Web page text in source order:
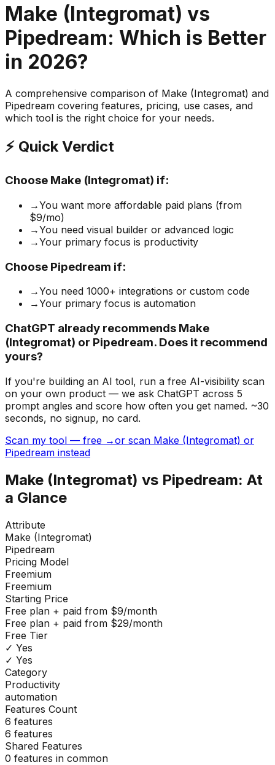
Make (Integromat) vs
Pipedream: Which is Better
in 2026?
A comprehensive comparison of Make (Integromat) and
Pipedream covering features, pricing, use cases, and
which tool is the right choice for your needs.
⚡ Quick Verdict
Choose Make (Integromat) if:
→You want more affordable paid plans (from
$9/mo)
→You need visual builder or advanced logic
→Your primary focus is productivity
Choose Pipedream if:
→You need 1000+ integrations or custom code
→Your primary focus is automation
ChatGPT already recommends Make
(Integromat) or Pipedream. Does it recommend
yours?
If you're building an AI tool, run a free AI-visibility scan
on your own product — we ask ChatGPT across 5
prompt angles and score how often you get named. ~30
seconds, no signup, no card.
Scan my tool — free →or scan Make (Integromat) or
Pipedream instead
Make (Integromat) vs Pipedream: At
a Glance
Attribute
Make (Integromat)
Pipedream
Pricing Model
Freemium
Freemium
Starting Price
Free plan + paid from $9/month
Free plan + paid from $29/month
Free Tier
✓ Yes
✓ Yes
Category
Productivity
automation
Features Count
6 features
6 features
Shared Features
0 features in common